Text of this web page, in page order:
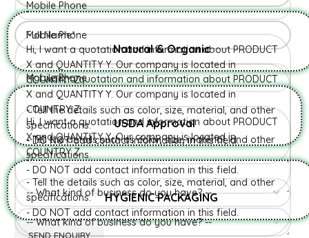
Natural & Organic
USDA Approval
HYGIENIC PACKAGING